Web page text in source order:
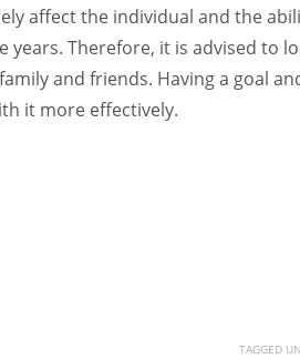
affect the individual and the
Therefore, it is advised to
and friends. Having a goal
it more effectively.
TAGGED